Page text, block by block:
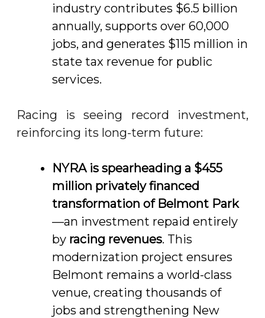
industry contributes $6.5 billion
annually, supports over 60,000
jobs, and generates $115 million in
state tax revenue for public
services.
Racing is seeing record investment,
reinforcing its long-term future:
NYRA is spearheading a $455
million privately financed
transformation of Belmont Park
—an investment repaid entirely
by racing revenues. This
modernization project ensures
Belmont remains a world-class
venue, creating thousands of
jobs and strengthening New